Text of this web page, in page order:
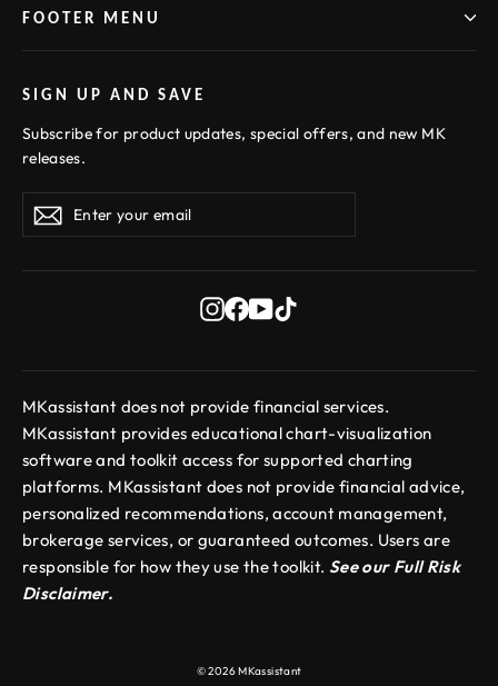
FOOTER MENU
SIGN UP AND SAVE
Subscribe for product updates, special offers, and new MK
releases.
Enter
your
SubscribeSubscribe
Instagram
Facebook
YouTube
MKassistant does not provide financial services.
MKassistant provides educational chart-visualization
software and toolkit access for supported charting
platforms. MKassistant does not provide financial advice,
personalized recommendations, account management,
brokerage services, or guaranteed outcomes. Users are
responsible for how they use the toolkit. See our Full Risk
Disclaimer.
© 2026 MKassistant